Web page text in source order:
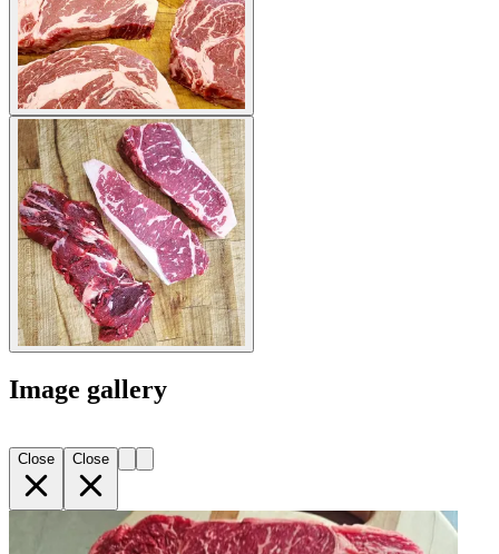
Image gallery
Close Close